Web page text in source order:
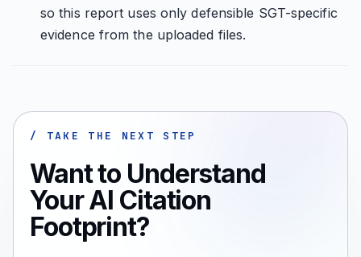
so this report uses only defensible SGT-specific
evidence from the uploaded files.
/ TAKE THE NEXT STEP
Want to Understand
Your AI Citation
Footprint?